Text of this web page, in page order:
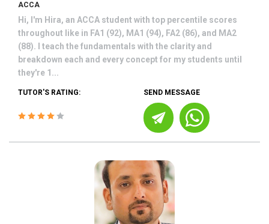
ACCA
Hi, I'm Hira, an ACCA student with top percentile scores
throughout like in FA1 (92), MA1 (94), FA2 (86), and MA2
(88). I teach the fundamentals with the clarity and
breakdown each and every concept for my students until
they're 1...
TUTOR'S RATING: SEND MESSAGE